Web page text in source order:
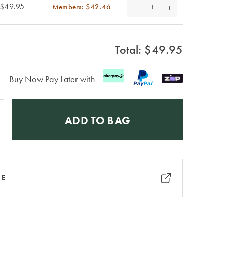
$49.95 Members: $42.46 - +
Total: $49.95
Buy Now Pay Later with
ADD TO BAG